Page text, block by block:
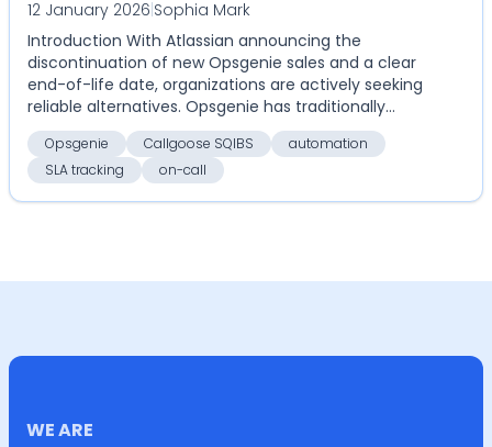
Callgoose SQIBS with Opsgenie for on-
call, alerts, SLA tracking, and
automation
12 January 2026|Sophia Mark
Introduction With Atlassian announcing the
discontinuation of new Opsgenie sales and a clear
end-of-life date, organizations are actively seeking
reliable alternatives. Opsgenie has traditionally
serv...
Opsgenie Callgoose SQIBS
automation
SLA tracking
on-call
WE ARE